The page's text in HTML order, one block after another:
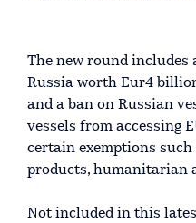
The new round
Russia worth Eur4
and a ban on Russian
vessels from accessing
certain exemptions
products, humanitarian
Not included in this